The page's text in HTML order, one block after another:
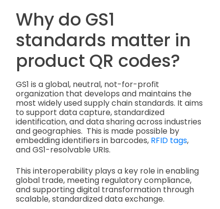
Why do GS1
standards matter in
product QR codes?
GS1 is a global, neutral, not-for-profit
organization that develops and maintains the
most widely used supply chain standards. It aims
to support data capture, standardized
identification, and data sharing across industries
and geographies. This is made possible by
embedding identifiers in barcodes, RFID tags,
and GS1-resolvable URIs.
This interoperability plays a key role in enabling
global trade, meeting regulatory compliance,
and supporting digital transformation through
scalable, standardized data exchange.